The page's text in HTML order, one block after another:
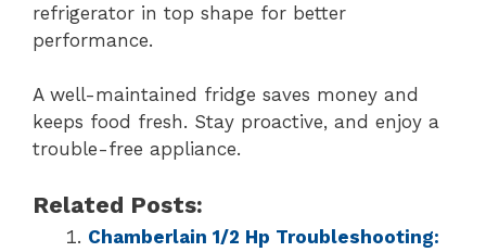
refrigerator in top shape for better
performance.
A well-maintained fridge saves money and
keeps food fresh. Stay proactive, and enjoy a
trouble-free appliance.
Related Posts:
Chamberlain 1/2 Hp Troubleshooting: